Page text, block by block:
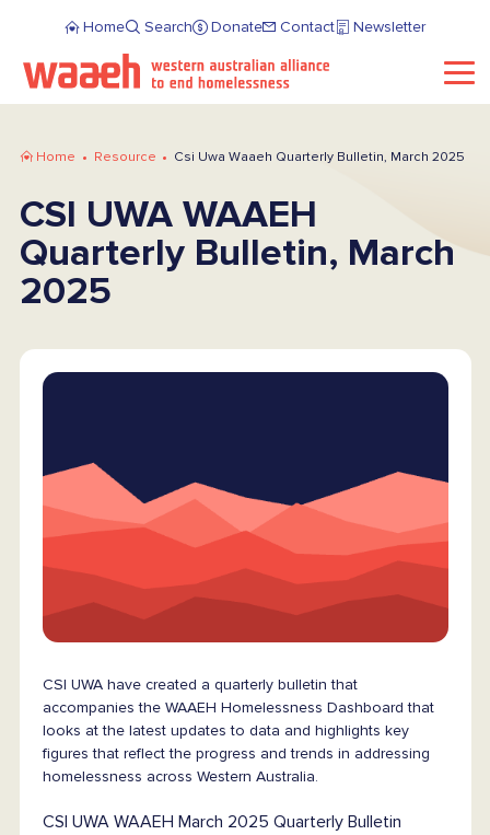
Home Search Donate Contact Newsletter
Home Resource Csi Uwa Waaeh Quarterly Bulletin, March 2025
CSI UWA WAAEH
Quarterly Bulletin, March
2025
CSI UWA have created a quarterly bulletin that
accompanies the WAAEH Homelessness Dashboard that
looks at the latest updates to data and highlights key
figures that reflect the progress and trends in addressing
homelessness across Western Australia.
CSI UWA WAAEH March 2025 Quarterly Bulletin